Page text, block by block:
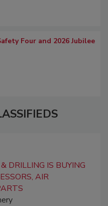
Four and 2026 Jubilee
DRILLING IS BUYING
AIR